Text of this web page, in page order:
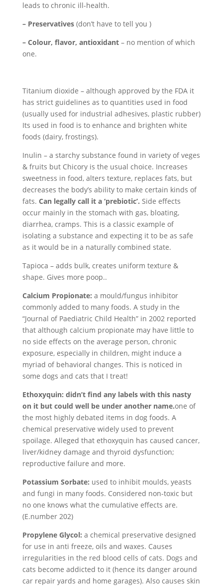
leads to chronic ill-health.
– Preservatives(don’t have to tell you )
– Colour, flavor, antioxidant– no mention of which
one.
Titanium dioxide – although approved by the FDA it
has strict guidelines as to quantities used in food
(usually used for industrial adhesives, plastic rubber)
Its used in food is to enhance and brighten white
foods (dairy, frostings).
Inulin – a starchy substance found in variety of veges
& fruits but Chicory is the usual choice. Increases
sweetness in food, alters texture, replaces fats, but
decreases the body’s ability to make certain kinds of
fats. Can legally call it a ‘prebiotic’. Side effects
occur mainly in the stomach with gas, bloating,
diarrhea, cramps. This is a classic example of
isolating a substance and expecting it to be as safe
as it would be in a naturally combined state.
Tapioca – adds bulk, creates uniform texture &
shape. Gives more poop..
Calcium Propionate: a mould/fungus inhibitor
commonly added to many foods. A study in the
“Journal of Paediatric Child Health” in 2002 reported
that although calcium propionate may have little to
no side effects on the average person, chronic
exposure, especially in children, might induce a
myriad of behavioral changes. This is noticed in
some dogs and cats that I treat!
Ethoxyquin: didn’t find any labels with this nasty
on it but could well be under another name.one of
the most highly debated items in dog foods. A
chemical preservative widely used to prevent
spoilage. Alleged that ethoxyquin has caused cancer,
liver/kidney damage and thyroid dysfunction;
reproductive failure and more.
Potassium Sorbate: used to inhibit moulds, yeasts
and fungi in many foods. Considered non-toxic but
no one knows what the cumulative effects are.
(E.number 202)
Propylene Glycol: a chemical preservative designed
for use in anti freeze, oils and waxes. Causes
irregularities in the red blood cells of cats. Dogs and
cats become addicted to it (hence its danger around
car repair yards and home garages). Also causes skin